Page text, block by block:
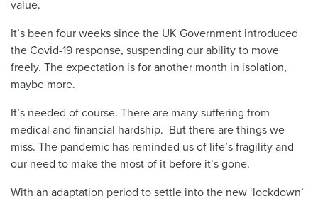
value.
It’s been four weeks since the UK Government introduced
the Covid-19 response, suspending our ability to move
freely. The expectation is for another month in isolation,
maybe more.
It’s needed of course. There are many suffering from
medical and financial hardship. But there are things we
miss. The pandemic has reminded us of life’s fragility and
our need to make the most of it before it’s gone.
With an adaptation period to settle into the new ‘lockdown’